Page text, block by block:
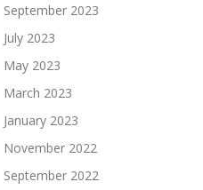
September 2023
July 2023
May 2023
March 2023
January 2023
November 2022
September 2022